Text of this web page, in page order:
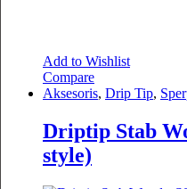
Add to Wishlist
Compare
Aksesoris, Drip Tip,
Driptip Stab
style)